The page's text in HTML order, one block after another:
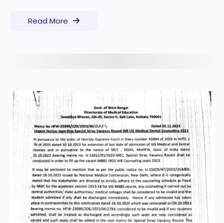
Read More